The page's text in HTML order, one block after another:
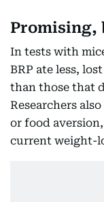
Promising,
In tests with
BRP ate less,
than those that
Researchers
or food
current weight-